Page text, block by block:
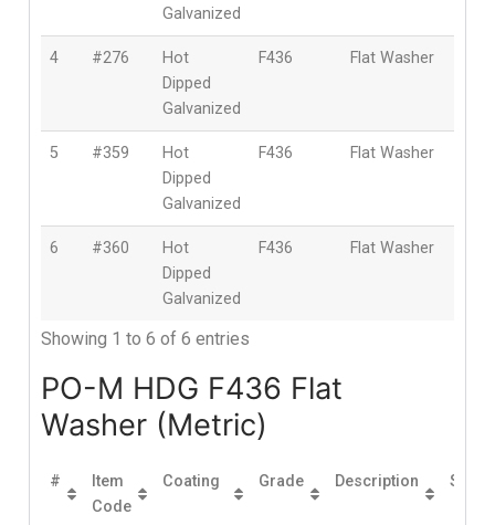
Galvanized
4 #276
Hot
Dipped
Galvanized
F436 Flat Washer
5 #359
Hot
Dipped
Galvanized
F436 Flat Washer
6 #360
Hot
Dipped
Galvanized
F436 Flat Washer
Showing 1 to 6 of 6 entries
PO-M HDG F436 Flat
Washer (Metric)
#
Item
Code
Coating Grade Description Size